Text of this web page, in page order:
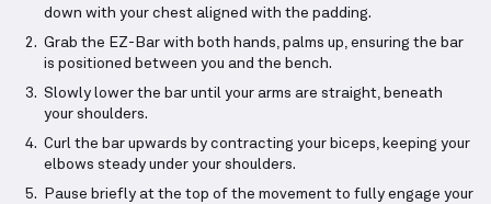
down with your chest aligned with the padding.
Grab the EZ-Bar with both hands, palms up, ensuring the bar
is positioned between you and the bench.
Slowly lower the bar until your arms are straight, beneath
your shoulders.
Curl the bar upwards by contracting your biceps, keeping your
elbows steady under your shoulders.
Pause briefly at the top of the movement to fully engage your